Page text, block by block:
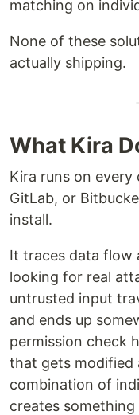
matching on
None of these
actually shipping.
What Kira
Kira runs on
GitLab, or
install.
It traces data flow
looking for real
untrusted input
and ends up
permission check
that gets modified
combination of
creates something